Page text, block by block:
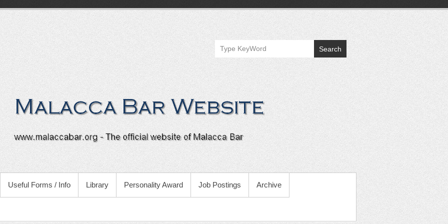
Search
Useful Forms / Info Library Personality Award Job Postings Archive